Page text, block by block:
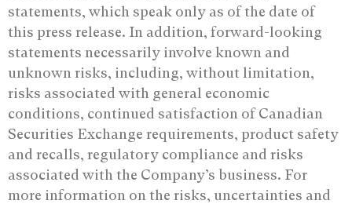
statements, which speak only as of the date of
this press release. In addition, forward-looking
statements necessarily involve known and
unknown risks, including, without limitation,
risks associated with general economic
conditions, continued satisfaction of Canadian
Securities Exchange requirements, product safety
and recalls, regulatory compliance and risks
associated with the Company’s business. For
more information on the risks, uncertainties and